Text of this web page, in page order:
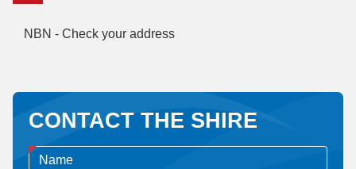
NBN - Check your address
CONTACT THE SHIRE